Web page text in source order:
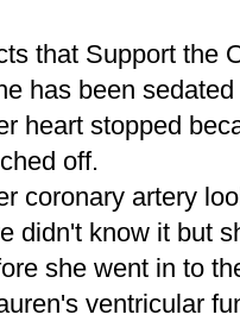
that Support the
has been
heart stopped
off.
coronary artery
didn't know it but
she went in to
ventricular